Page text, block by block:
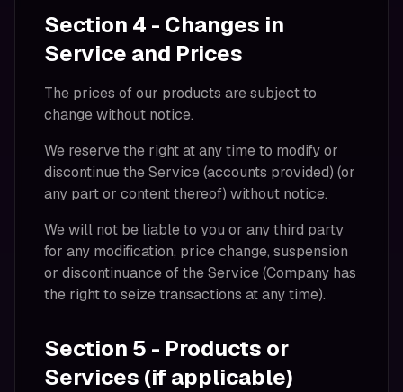
Section 4 - Changes in
Service and Prices
The prices of our products are subject to
change without notice.
We reserve the right at any time to modify or
discontinue the Service (accounts provided) (or
any part or content thereof) without notice.
We will not be liable to you or any third party
for any modification, price change, suspension
or discontinuance of the Service (Company has
the right to seize transactions at any time).
Section 5 - Products or
Services (if applicable)